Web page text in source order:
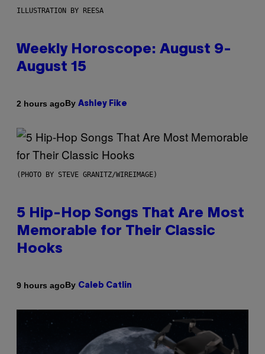
ILLUSTRATION BY REESA
Weekly Horoscope: August 9-
August 15
2 hours agoBy Ashley Fike
(PHOTO BY STEVE GRANITZ/WIREIMAGE)
5 Hip-Hop Songs That Are Most
Memorable for Their Classic
Hooks
9 hours agoBy Caleb Catlin